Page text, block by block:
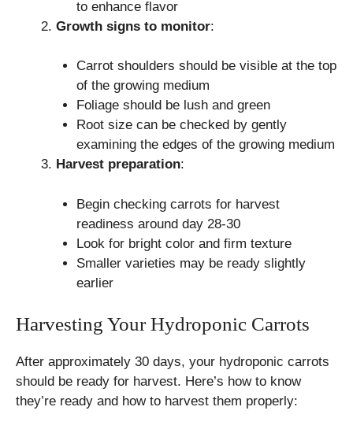
to enhance flavor
Growth signs to monitor:
Carrot shoulders should be visible at the top
of the growing medium
Foliage should be lush and green
Root size can be checked by gently
examining the edges of the growing medium
Harvest preparation:
Begin checking carrots for harvest
readiness around day 28-30
Look for bright color and firm texture
Smaller varieties may be ready slightly
earlier
Harvesting Your Hydroponic Carrots
After approximately 30 days, your hydroponic carrots
should be ready for harvest. Here’s how to know
they’re ready and how to harvest them properly: